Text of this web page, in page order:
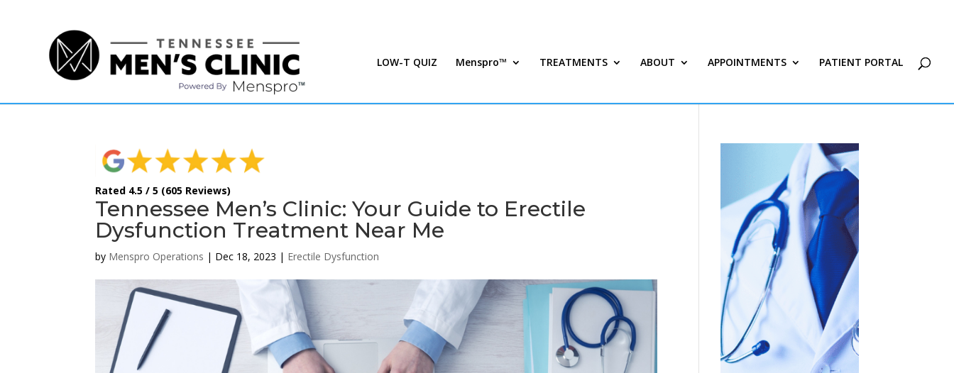
LOW-T QUIZ Menspro™ TREATMENTS ABOUT APPOINTMENTS PATIENT PORTAL
Rated 4.5 / 5 (605 Reviews)
Tennessee Men’s Clinic: Your Guide to Erectile
Dysfunction Treatment Near Me
by Menspro Operations | Dec 18, 2023 | Erectile Dysfunction